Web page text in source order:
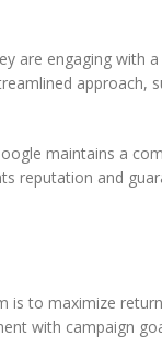
are engaging with a
approach,
maintains a
reputation and
is to maximize
with campaign